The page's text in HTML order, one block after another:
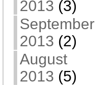
2013 (3)
September
2013 (2)
August
2013 (5)